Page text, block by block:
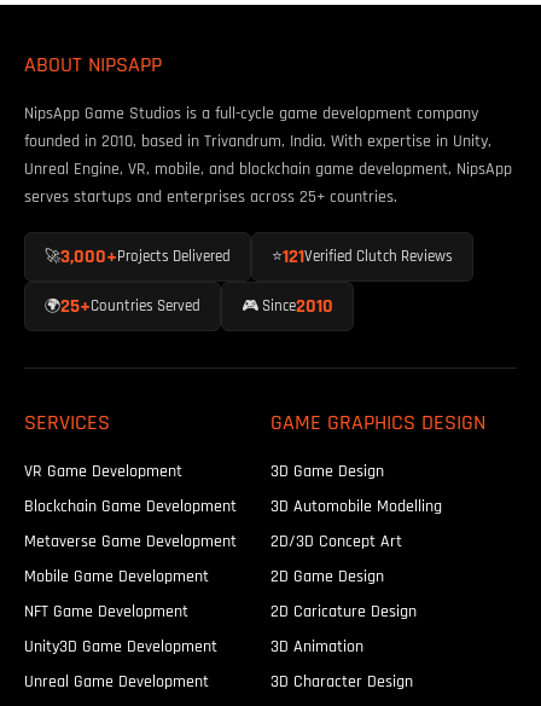
ABOUT NIPSAPP
NipsApp Game Studios is a full-cycle game development company
founded in 2010, based in Trivandrum, India. With expertise in Unity,
Unreal Engine, VR, mobile, and blockchain game development, NipsApp
serves startups and enterprises across 25+ countries.
🚀3,000+ Projects Delivered ⭐121Verified Clutch Reviews
🌍25+Countries Served 🎮 Since2010
SERVICES
VR Game Development
Blockchain Game Development
Metaverse Game Development
Mobile Game Development
NFT Game Development
Unity3D Game Development
Unreal Game Development
GAME GRAPHICS DESIGN
3D Game Design
3D Automobile Modelling
2D/3D Concept Art
2D Game Design
2D Caricature Design
3D Animation
3D Character Design